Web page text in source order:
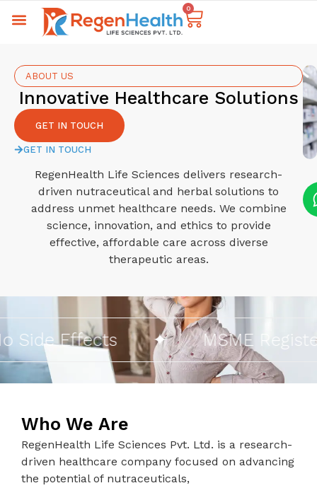
0
ABOUT US
Innovative Healthcare Solutions
GET IN TOUCH
GET IN TOUCH
RegenHealth Life Sciences delivers research-
driven nutraceutical and herbal solutions to
address unmet healthcare needs. We combine
science, innovation, and ethics to provide
effective, affordable care across diverse
therapeutic areas.
Effects ✦ MSME Registered
Who We Are
RegenHealth Life Sciences Pvt. Ltd. is a research-
driven healthcare company focused on advancing
the potential of nutraceuticals,